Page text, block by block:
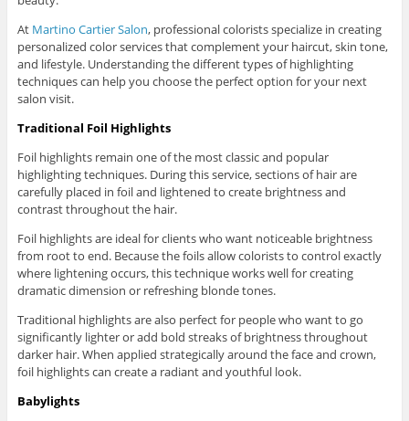
At Martino Cartier Salon, professional colorists specialize in creating
personalized color services that complement your haircut, skin tone,
and lifestyle. Understanding the different types of highlighting
techniques can help you choose the perfect option for your next
salon visit.
Traditional Foil Highlights
Foil highlights remain one of the most classic and popular
highlighting techniques. During this service, sections of hair are
carefully placed in foil and lightened to create brightness and
contrast throughout the hair.
Foil highlights are ideal for clients who want noticeable brightness
from root to end. Because the foils allow colorists to control exactly
where lightening occurs, this technique works well for creating
dramatic dimension or refreshing blonde tones.
Traditional highlights are also perfect for people who want to go
significantly lighter or add bold streaks of brightness throughout
darker hair. When applied strategically around the face and crown,
foil highlights can create a radiant and youthful look.
Babylights